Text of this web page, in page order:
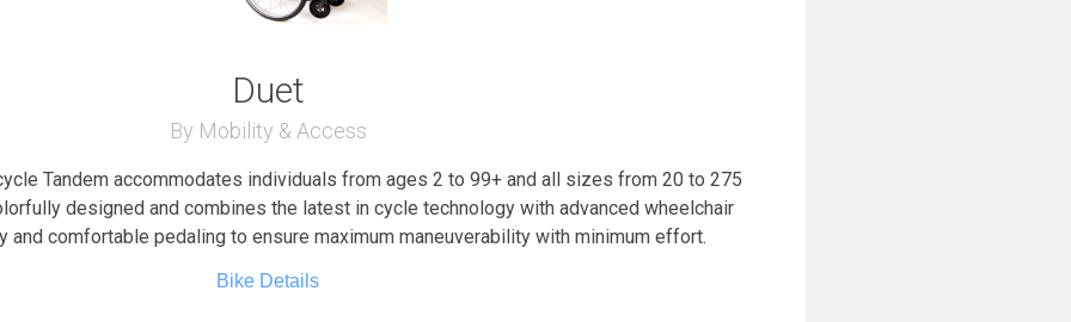
Duet
By Mobility & Access
Tandem accommodates individuals from ages 2 to 99+ and all sizes from 20 to 275
designed and combines the latest in cycle technology with advanced wheelchair
and comfortable pedaling to ensure maximum maneuverability with minimum effort.
Bike Details